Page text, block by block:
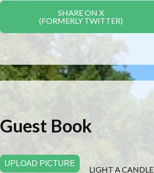
SHARE ON X
(FORMERLY TWITTER)
Guest Book
UPLOAD PICTURE
LIGHT A CANDLE